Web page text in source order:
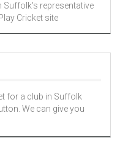
representative
Cricket site
for a club in Suffolk
We can give you